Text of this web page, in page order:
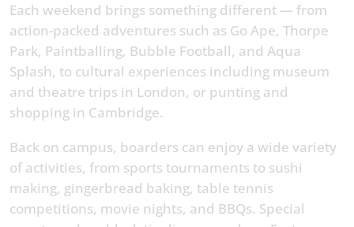
Each weekend brings something different — from
action-packed adventures such as Go Ape, Thorpe
Park, Paintballing, Bubble Football, and Aqua
Splash, to cultural experiences including museum
and theatre trips in London, or punting and
shopping in Cambridge.
Back on campus, boarders can enjoy a wide variety
of activities, from sports tournaments to sushi
making, gingerbread baking, table tennis
competitions, movie nights, and BBQs. Special